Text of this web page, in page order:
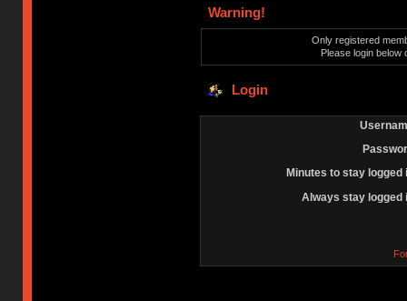
Warning!
Only registered
Please login below
Login
Minutes to stay logged
Always stay logged